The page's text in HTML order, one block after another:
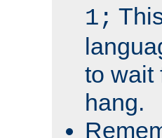
1;
to wait
hang.